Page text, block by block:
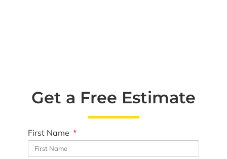
Get a Free Estimate
First Name